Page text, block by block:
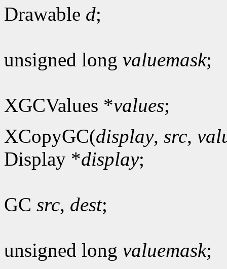
Drawable d;
unsigned long valuemask;
XGCValues *values;
XCopyGC(display, src,
Display *display;
GC src, dest;
unsigned long valuemask;